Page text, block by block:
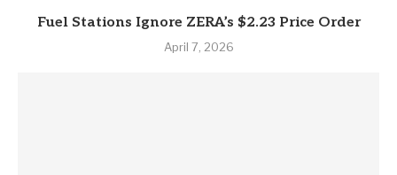
Fuel Stations Ignore ZERA’s $2.23 Price Order
April 7, 2026